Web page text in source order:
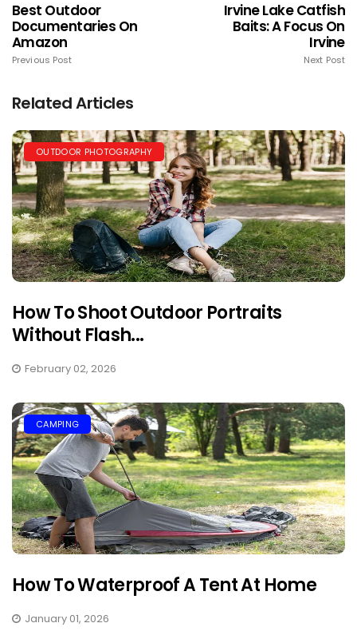
Best Outdoor
Documentaries On
Amazon
Previous Post
Irvine Lake Catfish
Baits: A Focus On
Irvine
Next Post
Related Articles
OUTDOOR PHOTOGRAPHY
How To Shoot Outdoor Portraits
Without Flash...
February 02, 2026
CAMPING
How To Waterproof A Tent At Home
January 01, 2026